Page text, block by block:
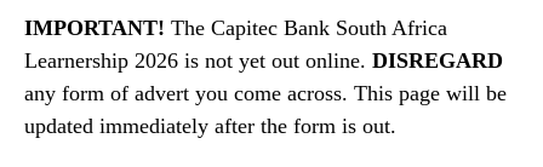
IMPORTANT! The Capitec Bank South Africa
Learnership 2026 is not yet out online. DISREGARD
any form of advert you come across. This page will be
updated immediately after the form is out.